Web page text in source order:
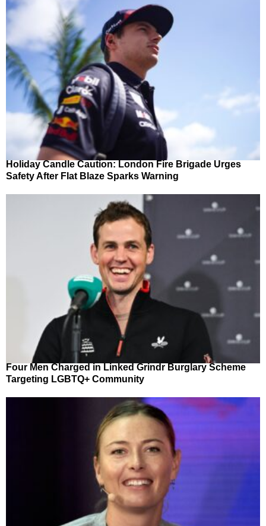
Holiday Candle Caution: London Fire Brigade Urges
Safety After Flat Blaze Sparks Warning
Four Men Charged in Linked Grindr Burglary Scheme
Targeting LGBTQ+ Community